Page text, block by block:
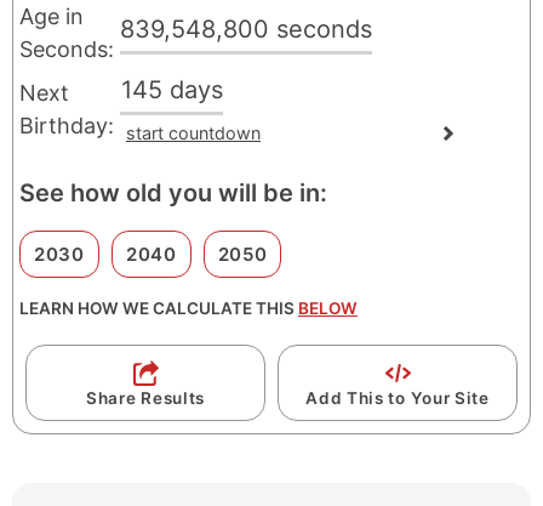
Age in
Seconds:
839,548,800 seconds
Next
Birthday:
145 days
start countdown
See how old you will be in:
2030 2040 2050
LEARN HOW WE CALCULATE THIS BELOW
Share Results Add This to Your Site